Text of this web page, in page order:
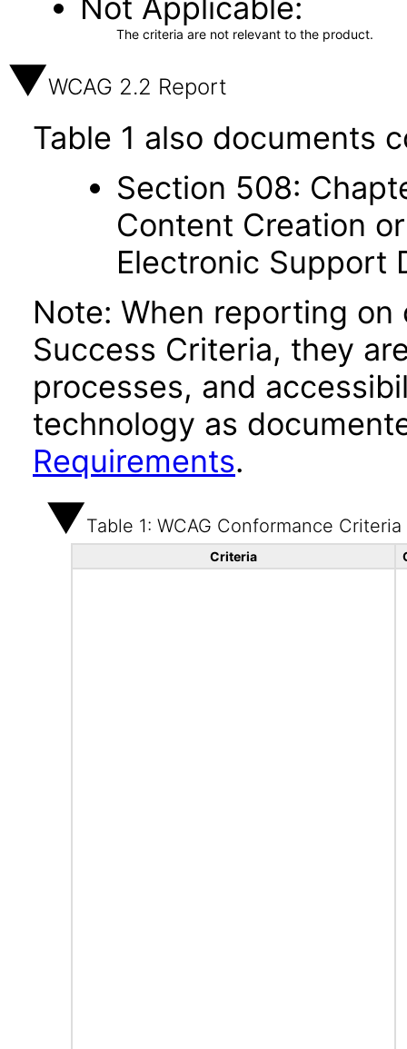
Not Applicable
The criteria are not relevant to the product.
WCAG 2.2 Report
Table 1 also documents
Section 508:
Content Creation
Electronic Support
Note: When reporting
Success Criteria, they
processes, and
technology as
Requirements.
Table 1: WCAG Conformance Criteria
Criteria